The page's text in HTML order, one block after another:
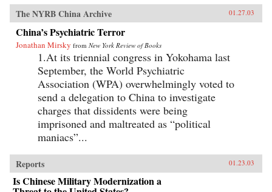
The NYRB China Archive 01.27.03
China’s Psychiatric Terror
Jonathan Mirsky from New York Review of Books
1.At its triennial congress in Yokohama last
September, the World Psychiatric
Association (WPA) overwhelmingly voted to
send a delegation to China to investigate
charges that dissidents were being
imprisoned and maltreated as “political
maniacs”...
Reports 01.23.03
Is Chinese Military Modernization a